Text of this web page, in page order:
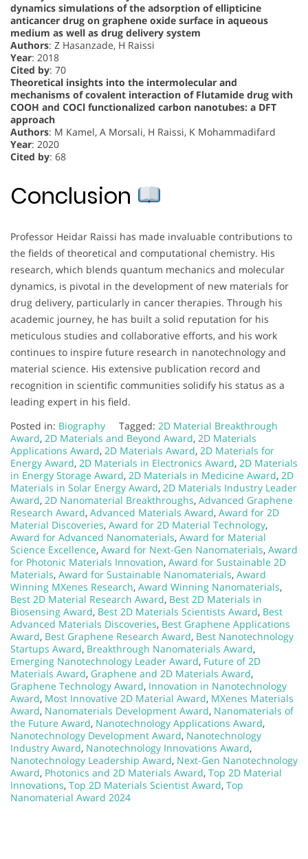
dynamics simulations of the adsorption of ellipticine
anticancer drug on graphene oxide surface in aqueous
medium as well as drug delivery system
Authors: Z Hasanzade, H Raissi
Year: 2018
Cited by: 70
Theoretical insights into the intermolecular and
mechanisms of covalent interaction of Flutamide drug with
COOH and COCl functionalized carbon nanotubes: a DFT
approach
Authors: M Kamel, A Morsali, H Raissi, K Mohammadifard
Year: 2020
Cited by: 68
Conclusion
Professor Heidar Raissi has made invaluable contributions to
the fields of theoretical and computational chemistry. His
research, which blends quantum mechanics and molecular
dynamics, is pivotal in the development of new materials for
drug delivery, particularly in cancer therapies. Through his
academic journey, he has built a solid reputation for his
meticulous studies and collaborative efforts, and his work
continues to inspire future research in nanotechnology and
material science. His extensive publication record and
recognition in scientific communities solidify his status as a
leading expert in his field.
Posted in: Biography Tagged: 2D Material Breakthrough
Award, 2D Materials and Beyond Award, 2D Materials
Applications Award, 2D Materials Award, 2D Materials for
Energy Award, 2D Materials in Electronics Award, 2D Materials
in Energy Storage Award, 2D Materials in Medicine Award, 2D
Materials in Solar Energy Award, 2D Materials Industry Leader
Award, 2D Nanomaterial Breakthroughs, Advanced Graphene
Research Award, Advanced Materials Award, Award for 2D
Material Discoveries, Award for 2D Material Technology,
Award for Advanced Nanomaterials, Award for Material
Science Excellence, Award for Next-Gen Nanomaterials, Award
for Photonic Materials Innovation, Award for Sustainable 2D
Materials, Award for Sustainable Nanomaterials, Award
Winning MXenes Research, Award Winning Nanomaterials,
Best 2D Material Research Award, Best 2D Materials in
Biosensing Award, Best 2D Materials Scientists Award, Best
Advanced Materials Discoveries, Best Graphene Applications
Award, Best Graphene Research Award, Best Nanotechnology
Startups Award, Breakthrough Nanomaterials Award,
Emerging Nanotechnology Leader Award, Future of 2D
Materials Award, Graphene and 2D Materials Award,
Graphene Technology Award, Innovation in Nanotechnology
Award, Most Innovative 2D Material Award, MXenes Materials
Award, Nanomaterials Development Award, Nanomaterials of
the Future Award, Nanotechnology Applications Award,
Nanotechnology Development Award, Nanotechnology
Industry Award, Nanotechnology Innovations Award,
Nanotechnology Leadership Award, Next-Gen Nanotechnology
Award, Photonics and 2D Materials Award, Top 2D Material
Innovations, Top 2D Materials Scientist Award, Top
Nanomaterial Award 2024